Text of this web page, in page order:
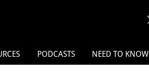
PODCASTS NEED TO KNOW